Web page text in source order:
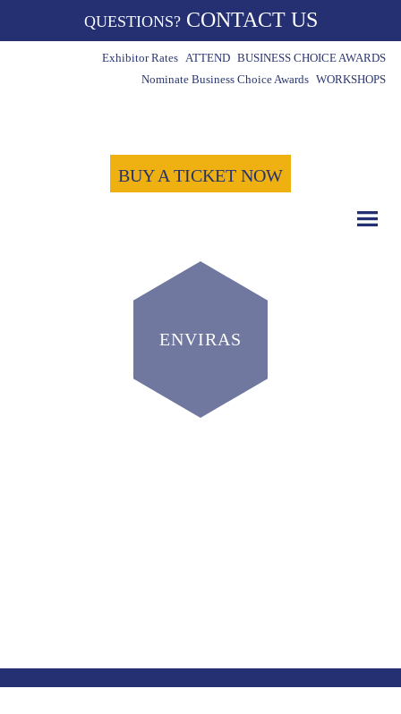
Exhibitor Rates ATTEND BUSINESS CHOICE AWARDS
Nominate Business Choice Awards WORKSHOPS
BUY A TICKET NOW
QUESTIONS?CONTACT US
ENVIRAS